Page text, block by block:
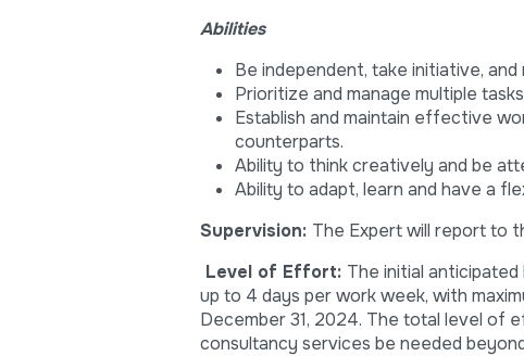
Abilities
Be independent, take initiative,
Prioritize and manage multiple
Establish and maintain effective
counterparts.
Ability to think creatively and be
Ability to adapt, learn and have a
Supervision: The Expert will report to
Level of Effort: The initial
up to 4 days per work week, with
December 31, 2024. The total level of
consultancy services be needed